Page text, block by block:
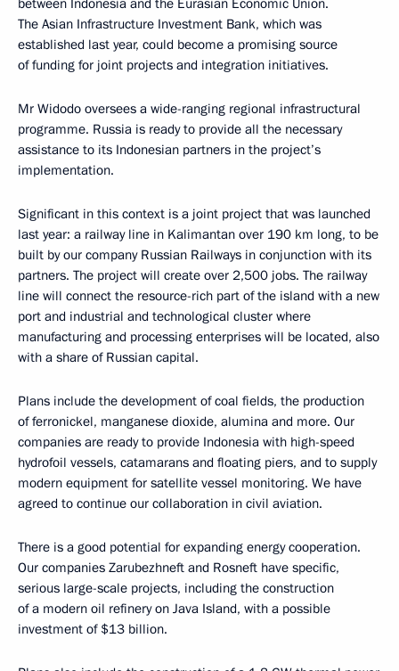
The Asian Infrastructure Investment Bank, which was
established last year, could become a promising source
of funding for joint projects and integration initiatives.
Mr Widodo oversees a wide-ranging regional infrastructural
programme. Russia is ready to provide all the necessary
assistance to its Indonesian partners in the project’s
implementation.
Significant in this context is a joint project that was launched
last year: a railway line in Kalimantan over 190 km long, to be
built by our company Russian Railways in conjunction with its
partners. The project will create over 2,500 jobs. The railway
line will connect the resource-rich part of the island with a new
port and industrial and technological cluster where
manufacturing and processing enterprises will be located, also
with a share of Russian capital.
Plans include the development of coal fields, the production
of ferronickel, manganese dioxide, alumina and more. Our
companies are ready to provide Indonesia with high-speed
hydrofoil vessels, catamarans and floating piers, and to supply
modern equipment for satellite vessel monitoring. We have
agreed to continue our collaboration in civil aviation.
There is a good potential for expanding energy cooperation.
Our companies Zarubezhneft and Rosneft have specific,
serious large-scale projects, including the construction
of a modern oil refinery on Java Island, with a possible
investment of $13 billion.